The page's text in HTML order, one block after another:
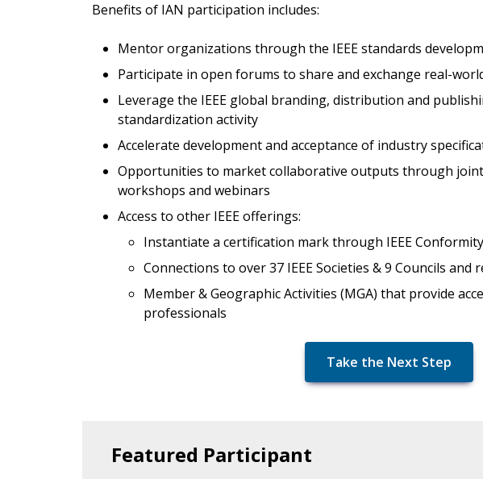
Benefits of IAN participation includes:
Mentor organizations through the IEEE standards
Participate in open forums to share and exchange real-
Leverage the IEEE global branding, distribution and
standardization activity
Accelerate development and acceptance of industry
Opportunities to market collaborative outputs through
workshops and webinars
Access to other IEEE offerings:
Instantiate a certification mark through IEEE
Connections to over 37 IEEE Societies & 9 Councils and
Member & Geographic Activities (MGA) that provide
professionals
Take the Next Step
Featured Participant